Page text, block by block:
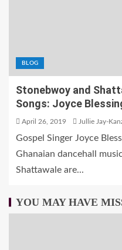
BLOG
Stonebwoy and
Songs: Joyce
April 26, 2019 Jullie Jay-
Gospel Singer Joyce
Ghanaian dancehall
Shattawale are...
YOU MAY HAVE